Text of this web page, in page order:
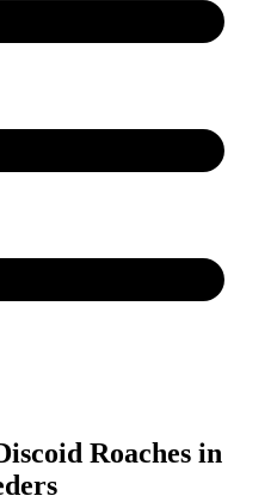
Roaches in